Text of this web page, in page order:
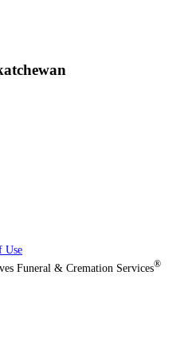
Use
Funeral & Cremation Services®